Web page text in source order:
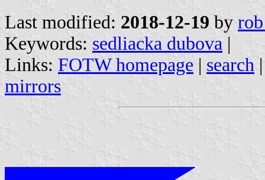
Last modified: 2018-12-19 by
Keywords: sedliacka dubova |
Links: FOTW homepage | search
mirrors